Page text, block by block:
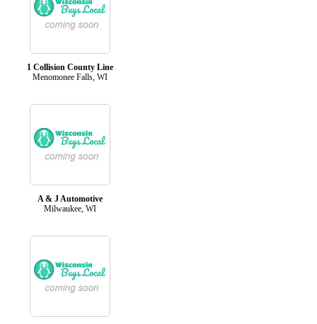
1 Collision County Line
Menomonee Falls, WI
A & J Automotive
Milwaukee, WI